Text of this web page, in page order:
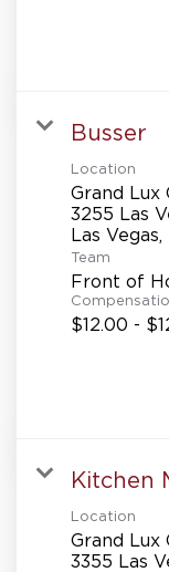
Busser
Location
Grand Lux
3255 Las
Team
Front of
$12.00 -
Kitchen
Location
Grand Lux
3355 Las